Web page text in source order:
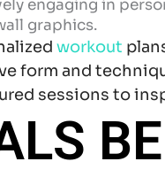
workout
form and
sessions to